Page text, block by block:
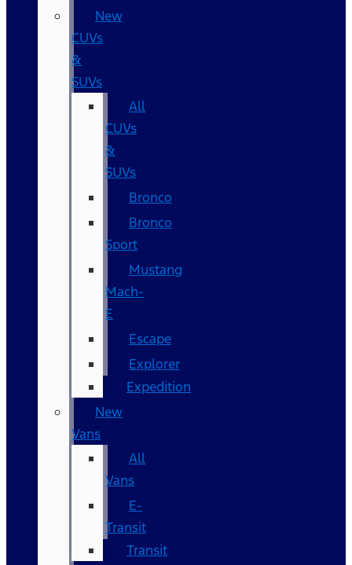
New
CUVs
&
SUVs
All
CUVs
&
SUVs
Bronco
Bronco
Sport
Mustang
Mach-
E
Escape
Explorer
Expedition
New
Vans
All
Vans
E-
Transit
Transit